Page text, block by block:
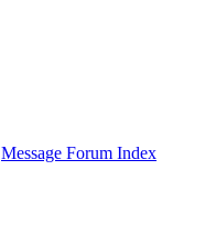
Message Forum Index